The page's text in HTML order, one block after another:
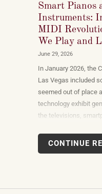
Smart Pianos
Instruments:
MIDI
We Play and
June 29, 2026
In January 2026, the
Las Vegas included
seemed out of place
technology exhibit
the televisions,
connected
systems, multi-
CONTINUE